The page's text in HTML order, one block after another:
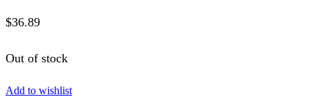
$36.89
Out of stock
Add to wishlist